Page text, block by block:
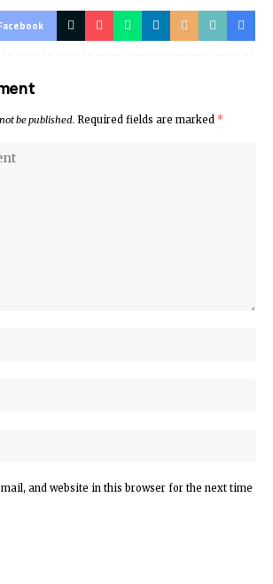
be published. Required fields are marked *
and website in this browser for the next time